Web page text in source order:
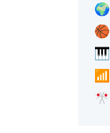
🌍
🏀
🎹
📶
🎌